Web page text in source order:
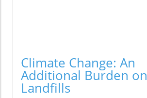
Climate Change: An
Additional Burden on
Landfills